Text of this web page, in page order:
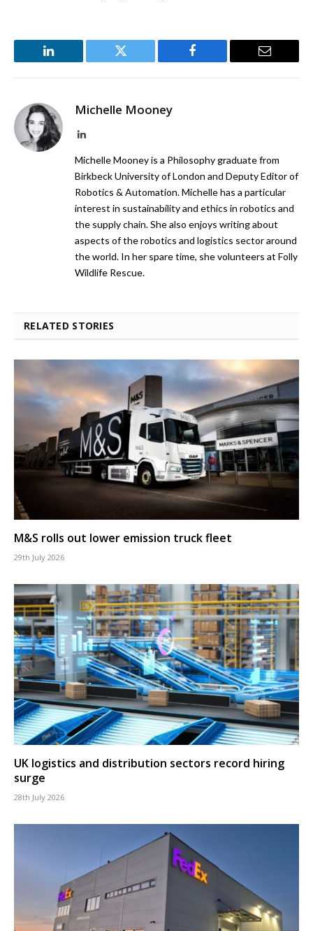
LinkedIn Twitter Facebook Email
Michelle Mooney
LinkedIn
Michelle Mooney is a Philosophy graduate from
Birkbeck University of London and Deputy Editor of
Robotics & Automation. Michelle has a particular
interest in sustainability and ethics in robotics and
the supply chain. She also enjoys writing about
aspects of the robotics and logistics sector around
the world. In her spare time, she volunteers at Folly
Wildlife Rescue.
RELATED STORIES
M&S rolls out lower emission truck fleet
29th July 2026
UK logistics and distribution sectors record hiring
surge
28th July 2026